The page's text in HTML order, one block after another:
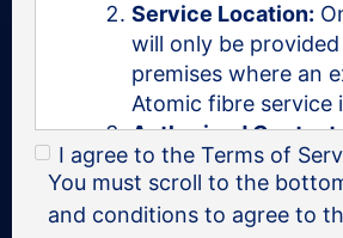
Service Location:
will only be
premises where an
Atomic fibre service
Authorised Contact:
deal with a known
authorised contact.
Business hours:
I agree to the Terms of
You must scroll to the
and conditions to agree to